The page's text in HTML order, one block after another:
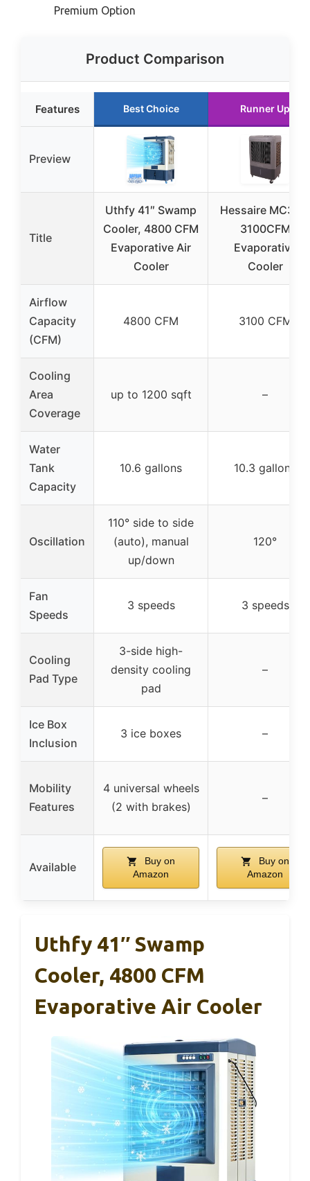
Premium Option
Product Comparison
Features Best Choice Runner Up
Preview
Title
Uthfy 41″ Swamp
Cooler, 4800 CFM
Evaporative Air
Cooler
Hessaire MC37M
3100CFM
Evaporative
Cooler
Airflow
Capacity
(CFM)
4800 CFM 3100 CFM
Cooling
Area
Coverage
up to 1200 sqft –
Water
Tank
Capacity
10.6 gallons 10.3 gallons
Oscillation
110° side to side
(auto), manual
up/down
120°
Fan
Speeds
3 speeds 3 speeds
Cooling
Pad Type
3-side high-
density cooling
pad
–
Ice Box
Inclusion
3 ice boxes –
Mobility
Features
4 universal wheels
(2 with brakes)
–
Available
Buy on
Amazon
Buy on
Amazon
Uthfy 41″ Swamp
Cooler, 4800 CFM
Evaporative Air Cooler